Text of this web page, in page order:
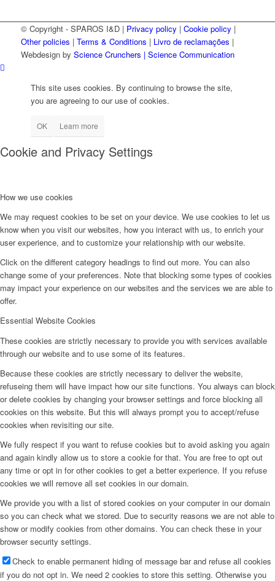
© Copyright - SPAROS I&D | Privacy policy | Cookie policy |
Other policies | Terms & Conditions | Livro de reclamações |
Webdesign by Science Crunchers | Science Communication
This site uses cookies. By continuing to browse the site,
you are agreeing to our use of cookies.
OK Learn more
Cookie and Privacy Settings
How we use cookies
We may request cookies to be set on your device. We use cookies to let us
know when you visit our websites, how you interact with us, to enrich your
user experience, and to customize your relationship with our website.
Click on the different category headings to find out more. You can also
change some of your preferences. Note that blocking some types of cookies
may impact your experience on our websites and the services we are able to
offer.
Essential Website Cookies
These cookies are strictly necessary to provide you with services available
through our website and to use some of its features.
Because these cookies are strictly necessary to deliver the website,
refuseing them will have impact how our site functions. You always can block
or delete cookies by changing your browser settings and force blocking all
cookies on this website. But this will always prompt you to accept/refuse
cookies when revisiting our site.
We fully respect if you want to refuse cookies but to avoid asking you again
and again kindly allow us to store a cookie for that. You are free to opt out
any time or opt in for other cookies to get a better experience. If you refuse
cookies we will remove all set cookies in our domain.
We provide you with a list of stored cookies on your computer in our domain
so you can check what we stored. Due to security reasons we are not able to
show or modify cookies from other domains. You can check these in your
browser security settings.
Check to enable permanent hiding of message bar and refuse all cookies
if you do not opt in. We need 2 cookies to store this setting. Otherwise you